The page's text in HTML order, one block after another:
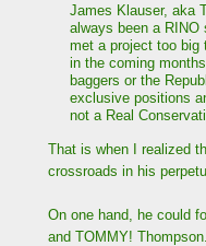
James Klauser, aka
always been a
met a project too
in the coming
baggers or the
exclusive positions
not a Real
That is when I realized
crossroads in his
On one hand, he could
and TOMMY!